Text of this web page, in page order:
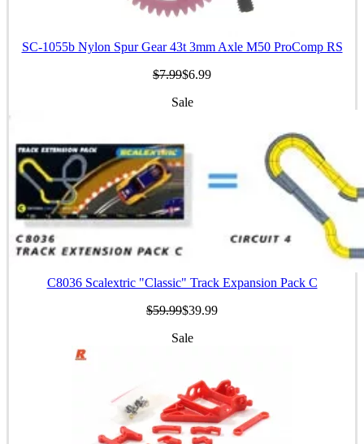
SC-1055b Nylon Spur Gear 43t 3mm Axle M50 ProComp RS
$7.99$6.99
Sale
C8036 Scalextric "Classic" Track Expansion Pack C
$59.99$39.99
Sale